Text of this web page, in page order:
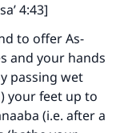
4:43]
to offer As-
and your hands
passing wet
your feet up to
(i.e. after a